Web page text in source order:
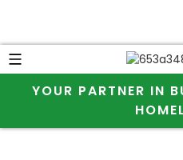
YOUR PARTNER IN